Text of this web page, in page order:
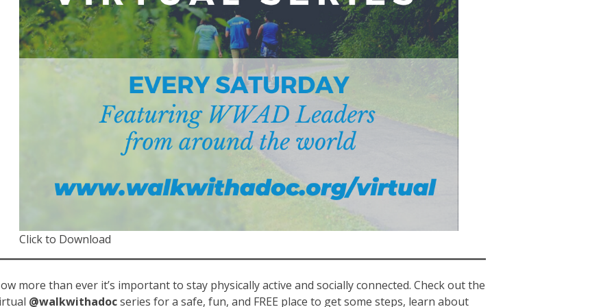
Click to Download
more than ever it’s important to stay physically active and socially connected. Check out the
@walkwithadocseries for a safe, fun, and FREE place to get some steps, learn about